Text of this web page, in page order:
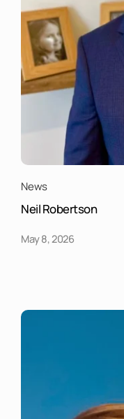
News
Neil Robertson
May 8, 2026